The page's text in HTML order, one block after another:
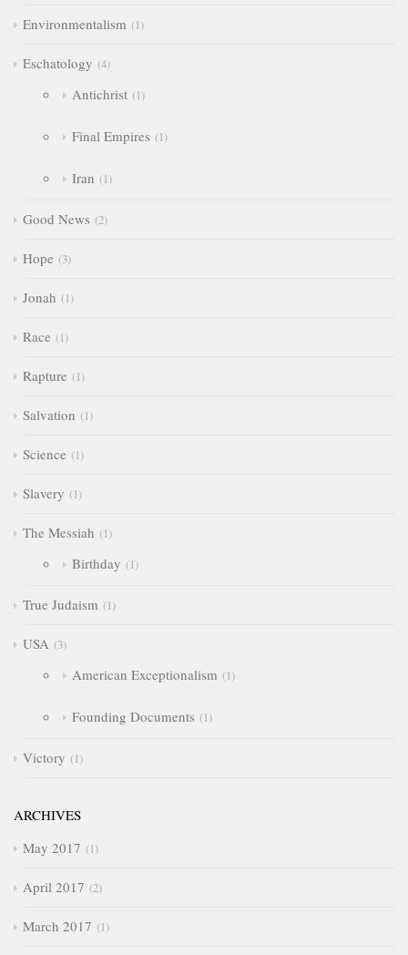
Environmentalism 1
Eschatology 4
Antichrist 1
Final Empires 1
Iran 1
Good News 2
Hope 3
Jonah 1
Race 1
Rapture 1
Salvation 1
Science 1
Slavery 1
The Messiah 1
Birthday 1
True Judaism 1
USA 3
American Exceptionalism 1
Founding Documents 1
Victory 1
ARCHIVES
May 2017
1
April 2017 2
March 2017 1